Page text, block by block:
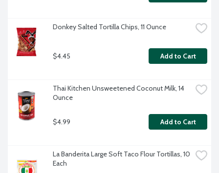
Donkey Salted Tortilla Chips, 11 Ounce
$4.45 Add to Cart
Thai Kitchen Unsweetened Coconut Milk, 14
Ounce
$4.99 Add to Cart
La Banderita Large Soft Taco Flour Tortillas, 10
Each